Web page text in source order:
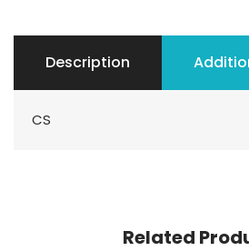
Description
CS
Related